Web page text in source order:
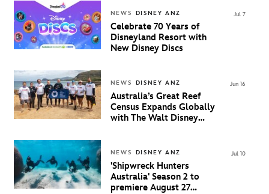
NEWS DISNEY ANZ
Celebrate 70 Years of
Disneyland Resort with
New Disney Discs
Jul 7
NEWS DISNEY ANZ
Australia’s Great Reef
Census Expands Globally
with The Walt Disney
Jun 16
NEWS DISNEY ANZ
'Shipwreck Hunters
Australia' Season 2 to
premiere August 27
Jul 10